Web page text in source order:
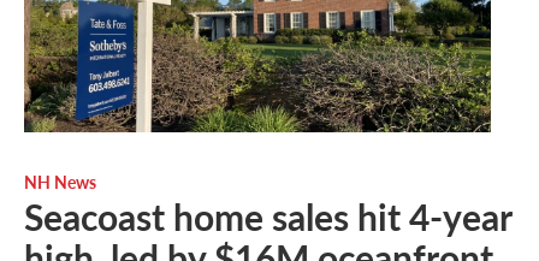
NH News
Seacoast home sales hit 4-year